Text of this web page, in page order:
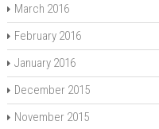
March 2016
February 2016
January 2016
December 2015
November 2015